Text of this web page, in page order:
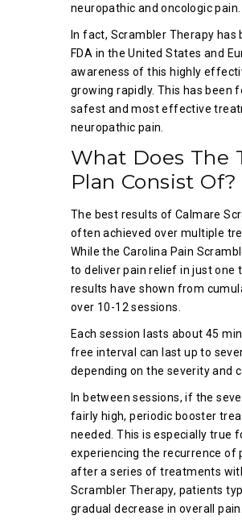
neuropathic and oncologic pain.
In fact, Scrambler Therapy has
FDA in the United States and
awareness of this highly
growing rapidly. This has been
safest and most effective
neuropathic pain.
What Does The
Plan Consist Of?
The best results of Calmare
often achieved over multiple
While the Carolina Pain
to deliver pain relief in just one
results have shown from
over 10-12 sessions.
Each session lasts about 45
free interval can last up to
depending on the severity and
In between sessions, if the
fairly high, periodic booster
needed. This is especially true
experiencing the recurrence of
after a series of treatments
Scrambler Therapy, patients
gradual decrease in overall pain.